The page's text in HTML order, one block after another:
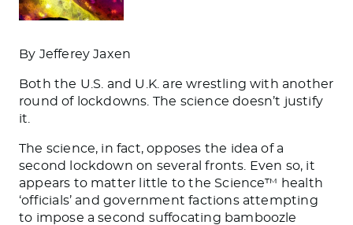
By Jefferey Jaxen
Both the U.S. and U.K. are wrestling with another
round of lockdowns. The science doesn’t justify
it.
The science, in fact, opposes the idea of a
second lockdown on several fronts. Even so, it
appears to matter little to the Science™ health
‘officials’ and government factions attempting
to impose a second suffocating bamboozle